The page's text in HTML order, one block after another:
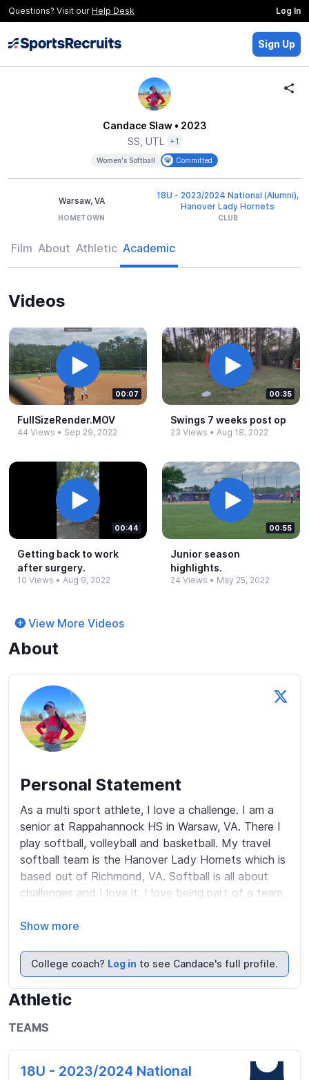
Questions? Visit our Help Desk Log In
Sign Up
Candace Slaw• 2023
SS, UTL
+1
Women's Softball Committed
Warsaw, VA
HOMETOWN
18U - 2023/2024 National (Alumni),
Hanover Lady Hornets
CLUB
Film About Athletic Academic
Videos
00:07
FullSizeRender.​MOV
44 Views • Sep 29, 2022
00:35
Swings 7 weeks post op
23 Views • Aug 18, 2022
00:44
Getting back to work
after surgery.​
10 Views • Aug 9, 2022
00:55
Junior season
highlights.​
24 Views • May 25, 2022
View More Videos
About
Personal Statement
As a multi sport athlete, I love a challenge. I am a
senior at Rappahannock HS in Warsaw, VA. There I
play softball, volleyball and basketball. My travel
softball team is the Hanover Lady Hornets which is
based out of Richmond, VA. Softball is all about
challenges and I love it. I love being part of a team
Some call me competitive, I say I am driven and
the opportunity to play softball at a higher level
while getting a great education. I am looking
forward to this journey and excited to find the
perfect place for me to be a dedicated and loyal
teammate.
Show more
College coach? Log in to see Candace's full profile.
Athletic
TEAMS
18U - 2023/2024 National